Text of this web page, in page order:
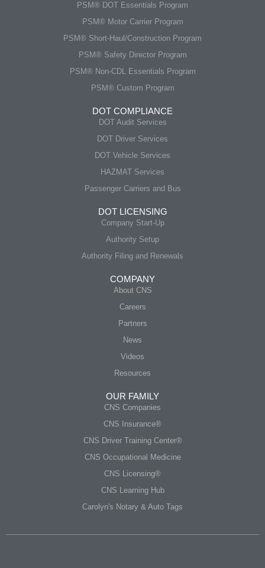
PSM® DOT Essentials Program
PSM® Motor Carrier Program
PSM® Short-Haul/Construction Program
PSM® Safety Director Program
PSM® Non-CDL Essentials Program
PSM® Custom Program
DOT COMPLIANCE
DOT Audit Services
DOT Driver Services
DOT Vehicle Services
HAZMAT Services
Passenger Carriers and Bus
DOT LICENSING
Company Start-Up
Authority Setup
Authority Filing and Renewals
COMPANY
About CNS
Careers
Partners
News
Videos
Resources
OUR FAMILY
CNS Companies
CNS Insurance®
CNS Driver Training Center®
CNS Occupational Medicine
CNS Licensing®
CNS Learning Hub
Carolyn's Notary & Auto Tags